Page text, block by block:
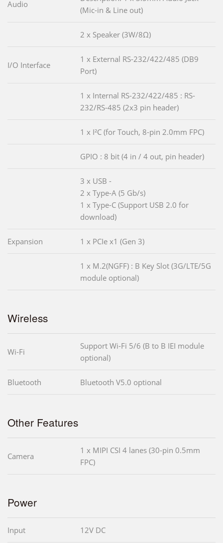
Audio
(Mic-in & Line out)
2 x Speaker (3W/8Ω)
I/O Interface
1 x External RS-232/422/485 (DB9
Port)
1 x Internal RS-232/422/485 : RS-
232/RS-485 (2x3 pin header)
1 x I²C (for Touch, 8-pin 2.0mm FPC)
GPIO : 8 bit (4 in / 4 out, pin header)
3 x USB -
2 x Type-A (5 Gb/s)
1 x Type-C (Support USB 2.0 for
download)
Expansion 1 x PCIe x1 (Gen 3)
1 x M.2(NGFF) : B Key Slot (3G/LTE/5G
module optional)
Wireless
Wi-Fi
Support Wi-Fi 5/6 (B to B IEI module
optional)
Bluetooth Bluetooth V5.0 optional
Other Features
Camera
1 x MIPI CSI 4 lanes (30-pin 0.5mm
FPC)
Power
Input 12V DC